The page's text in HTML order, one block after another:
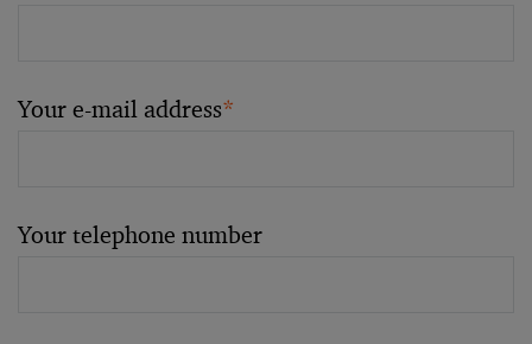
Your e-mail address*
Your telephone number